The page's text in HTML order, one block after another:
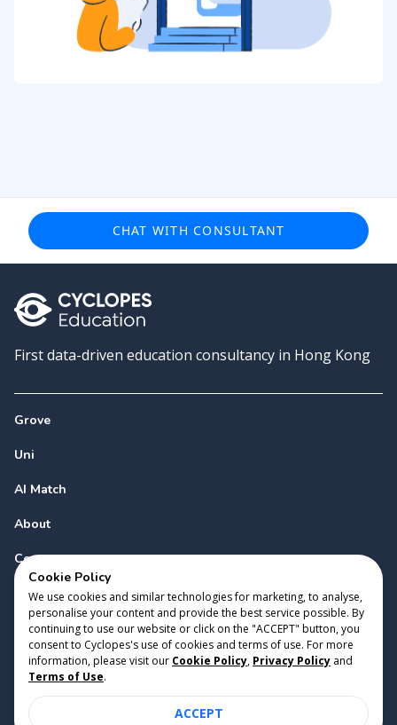
CHAT WITH CONSULTANT
First data-driven education consultancy in Hong Kong
Grove
Uni
AI Match
About
Contact
Copyright 2023 Cyclopes® v0.31.0
Cookie Policy • Privacy Policy • Terms of Use
Suite 2807, 28/F, Tower 2, Times Square, 1 Matheson Street,
Cookie Policy
We use cookies and similar technologies for marketing, to analyse,
personalise your content and provide the best service possible. By
continuing to use our website or click on the "ACCEPT" button, you
consent to Cyclopes's use of cookies and terms of use. For more
information, please visit our Cookie Policy, Privacy Policy and
Terms of Use.
ACCEPT